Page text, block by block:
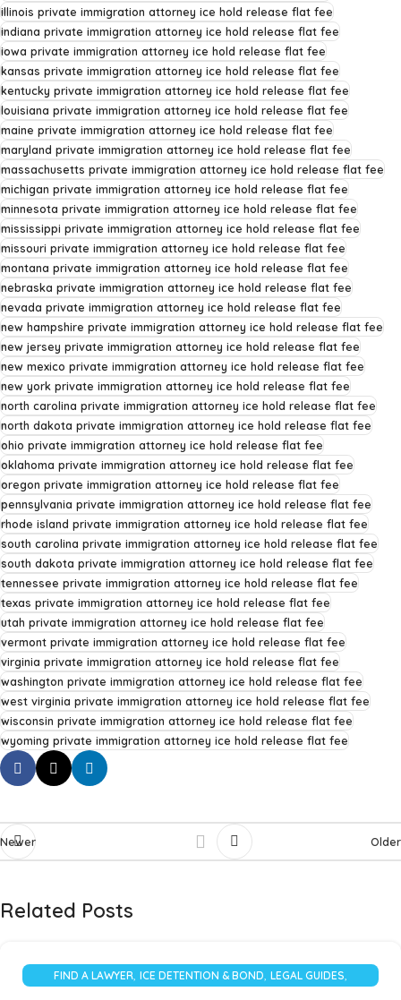
illinois private immigration attorney ice hold release flat fee
indiana private immigration attorney ice hold release flat fee
iowa private immigration attorney ice hold release flat fee
kansas private immigration attorney ice hold release flat fee
kentucky private immigration attorney ice hold release flat fee
louisiana private immigration attorney ice hold release flat fee
maine private immigration attorney ice hold release flat fee
maryland private immigration attorney ice hold release flat fee
massachusetts private immigration attorney ice hold release flat fee
michigan private immigration attorney ice hold release flat fee
minnesota private immigration attorney ice hold release flat fee
mississippi private immigration attorney ice hold release flat fee
missouri private immigration attorney ice hold release flat fee
montana private immigration attorney ice hold release flat fee
nebraska private immigration attorney ice hold release flat fee
nevada private immigration attorney ice hold release flat fee
new hampshire private immigration attorney ice hold release flat fee
new jersey private immigration attorney ice hold release flat fee
new mexico private immigration attorney ice hold release flat fee
new york private immigration attorney ice hold release flat fee
north carolina private immigration attorney ice hold release flat fee
north dakota private immigration attorney ice hold release flat fee
ohio private immigration attorney ice hold release flat fee
oklahoma private immigration attorney ice hold release flat fee
oregon private immigration attorney ice hold release flat fee
pennsylvania private immigration attorney ice hold release flat fee
rhode island private immigration attorney ice hold release flat fee
south carolina private immigration attorney ice hold release flat fee
south dakota private immigration attorney ice hold release flat fee
tennessee private immigration attorney ice hold release flat fee
texas private immigration attorney ice hold release flat fee
utah private immigration attorney ice hold release flat fee
vermont private immigration attorney ice hold release flat fee
virginia private immigration attorney ice hold release flat fee
washington private immigration attorney ice hold release flat fee
west virginia private immigration attorney ice hold release flat fee
wisconsin private immigration attorney ice hold release flat fee
wyoming private immigration attorney ice hold release flat fee
Newer Older
Related Posts
FIND A LAWYER, ICE DETENTION & BOND, LEGAL GUIDES,